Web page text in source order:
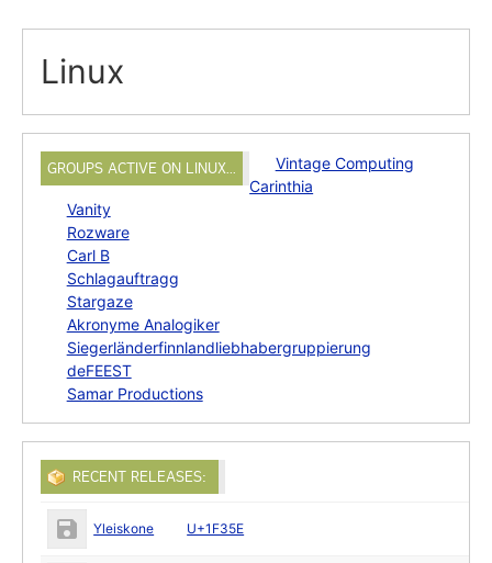
Linux
GROUPS ACTIVE ON LINUX…
Vintage Computing
Carinthia
Vanity
Rozware
Carl B
Schlagauftragg
Stargaze
Akronyme Analogiker
Siegerländerfinnlandliebhabergruppierung
deFEEST
Samar Productions
RECENT RELEASES:
Yleiskone U+1F35E